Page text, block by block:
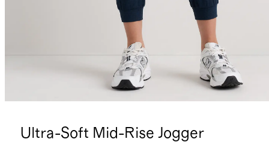
Ultra-Soft Mid-Rise Jogger